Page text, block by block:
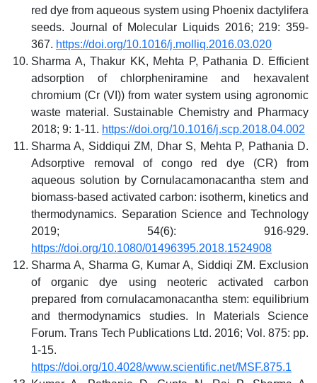
red dye from aqueous system using Phoenix dactylifera
seeds. Journal of Molecular Liquids 2016; 219: 359-
367. https://doi.org/10.1016/j.molliq.2016.03.020
Sharma A, Thakur KK, Mehta P, Pathania D. Efficient
adsorption of chlorpheniramine and hexavalent
chromium (Cr (VI)) from water system using agronomic
waste material. Sustainable Chemistry and Pharmacy
2018; 9: 1-11. https://doi.org/10.1016/j.scp.2018.04.002
Sharma A, Siddiqui ZM, Dhar S, Mehta P, Pathania D.
Adsorptive removal of congo red dye (CR) from
aqueous solution by Cornulacamonacantha stem and
biomass-based activated carbon: isotherm, kinetics and
thermodynamics. Separation Science and Technology
2019; 54(6): 916-929.
https://doi.org/10.1080/01496395.2018.1524908
Sharma A, Sharma G, Kumar A, Siddiqi ZM. Exclusion
of organic dye using neoteric activated carbon
prepared from cornulacamonacantha stem: equilibrium
and thermodynamics studies. In Materials Science
Forum. Trans Tech Publications Ltd. 2016; Vol. 875: pp.
1-15.
https://doi.org/10.4028/www.scientific.net/MSF.875.1